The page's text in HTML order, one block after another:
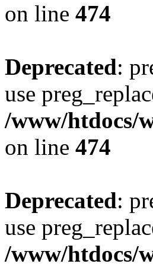
on line 474
Deprecated:
use
/www/htdocs/
on line 474
Deprecated:
use
/www/htdocs/